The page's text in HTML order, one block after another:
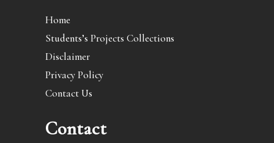
Home
Students’s Projects Collections
Disclaimer
Privacy Policy
Contact Us
Contact